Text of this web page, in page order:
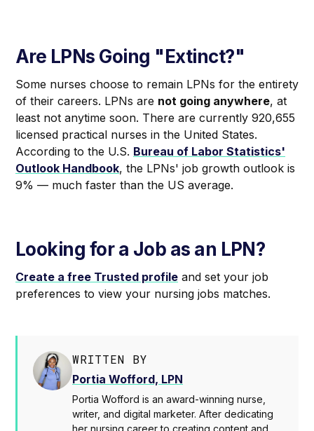
Are LPNs Going "Extinct?"
Some nurses choose to remain LPNs for the entirety
of their careers. LPNs are not going anywhere, at
least not anytime soon. There are currently 920,655
licensed practical nurses in the United States.
According to the U.S. Bureau of Labor Statistics'
Outlook Handbook, the LPNs' job growth outlook is
9% — much faster than the US average.
Looking for a Job as an LPN?
Create a free Trusted profile and set your job
preferences to view your nursing jobs matches.
WRITTEN BY
Portia Wofford, LPN
Portia Wofford is an award-winning nurse,
writer, and digital marketer. After dedicating
her nursing career to creating content and